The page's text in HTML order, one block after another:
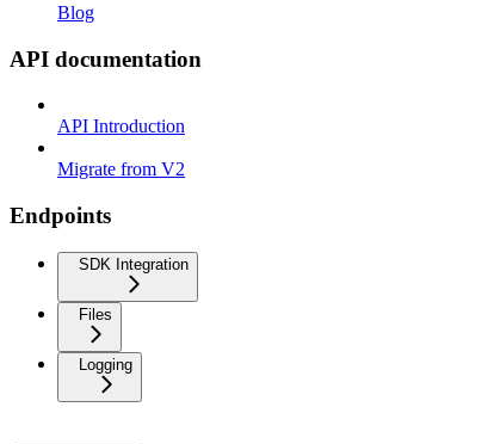
Blog
API documentation
API Introduction
Migrate from V2
Endpoints
SDK Integration
Files
Logging